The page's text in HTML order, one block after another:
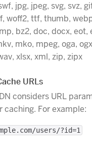
jpg, jpeg, svg, svz,
woff2, ttf, thumb,
bz2, doc, docx, eot,
mko, mpeg, oga,
xlsx, xml, zip, zipx
URLs
considers URL
caching. For example:
users/?id=1